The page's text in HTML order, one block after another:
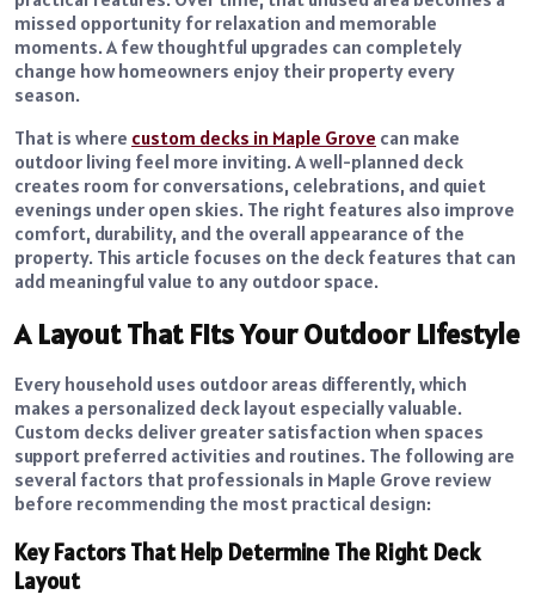
missed opportunity for relaxation and memorable
moments. A few thoughtful upgrades can completely
change how homeowners enjoy their property every
season.
That is where custom decks in Maple Grove can make
outdoor living feel more inviting. A well-planned deck
creates room for conversations, celebrations, and quiet
evenings under open skies. The right features also improve
comfort, durability, and the overall appearance of the
property. This article focuses on the deck features that can
add meaningful value to any outdoor space.
A Layout That Fits Your Outdoor Lifestyle
Every household uses outdoor areas differently, which
makes a personalized deck layout especially valuable.
Custom decks deliver greater satisfaction when spaces
support preferred activities and routines. The following are
several factors that professionals in Maple Grove review
before recommending the most practical design:
Key Factors That Help Determine The Right Deck
Layout